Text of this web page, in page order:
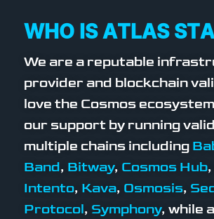
WHO IS ATLAS
We are a reputable
provider and blockchain
love the Cosmos
our support by running
multiple chains including
Band, Bitway, Cosmos Hub,
Intento, Kava, Osmosis,
Protocol, Symphony, while